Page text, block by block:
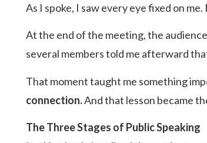
As I spoke, I saw every eye fixed on
At the end of the meeting, the
several members told me afterward
That moment taught me something
connection.And that lesson became
The Three Stages of Public Speaking